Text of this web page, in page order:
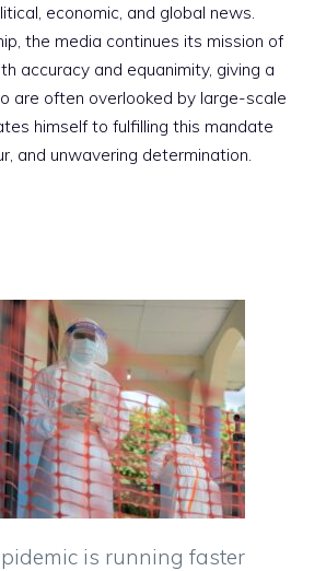
economic, and global news.
the media continues its mission of
accuracy and equanimity, giving a
are often overlooked by large-scale
himself to fulfilling this mandate
and unwavering determination.
is running faster